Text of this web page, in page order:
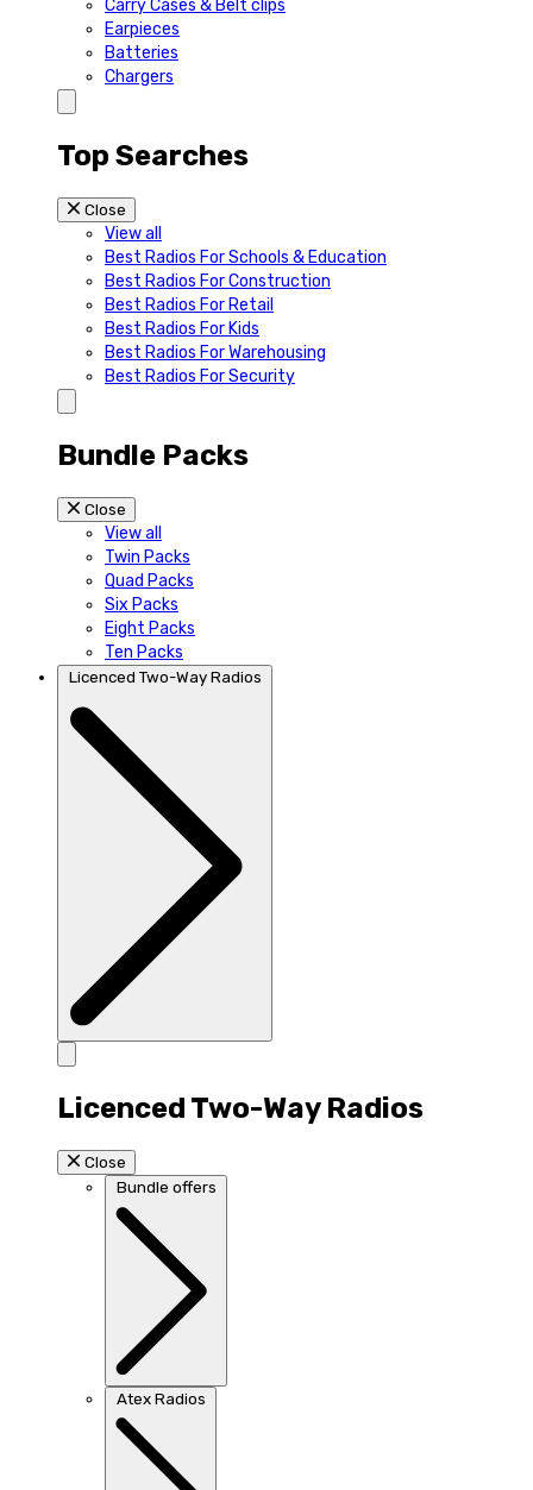
Carry Cases & Belt clips
Earpieces
Batteries
Chargers
Top Searches
Close
View all
Best Radios For Schools & Education
Best Radios For Construction
Best Radios For Retail
Best Radios For Kids
Best Radios For Warehousing
Best Radios For Security
Bundle Packs
Close
View all
Twin Packs
Quad Packs
Six Packs
Eight Packs
Ten Packs
Licenced Two-Way Radios
Licenced Two-Way Radios
Close
Bundle offers
Atex Radios